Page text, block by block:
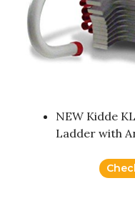
NEW Kidde
Ladder with